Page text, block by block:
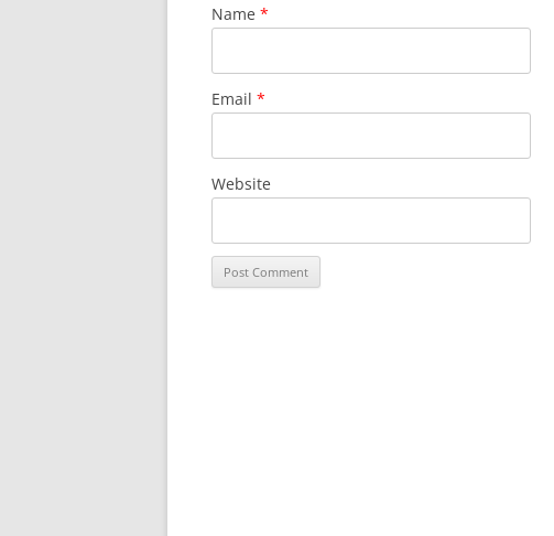
Name *
Email *
Website